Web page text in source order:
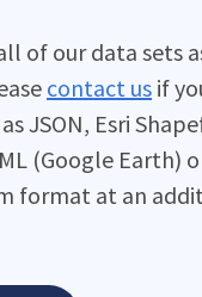
of our data sets
contact us if
JSON, Esri
(Google Earth)
format at an